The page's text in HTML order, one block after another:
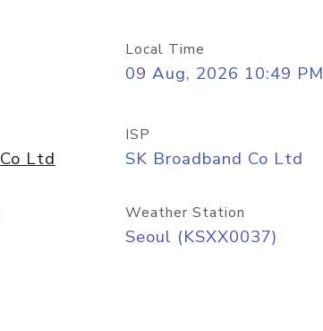
Local Time
09 Aug, 2026 10:49 PM
Ltd
ISP
SK Broadband Co Ltd
Weather Station
Seoul (KSXX0037)